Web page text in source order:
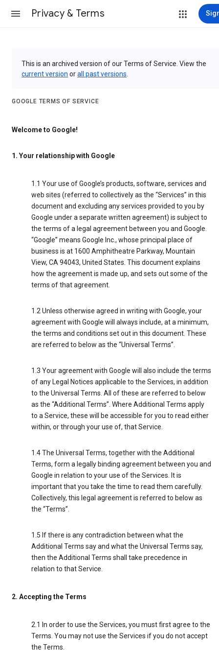
Privacy & Terms
This is an archived version of our Terms of Service. View the
current version orall past versions
GOOGLE TERMS OF SERVICE
Welcome to Google!
1. Your relationship with Google
1.1 Your use of Google’s products, software, services and
web sites (referred to collectively as the “Services” in this
document and excluding any services provided to you by
Google under a separate written agreement) is subject to
the terms of a legal agreement between you and Google.
“Google” means Google Inc., whose principal place of
business is at 1600 Amphitheatre Parkway, Mountain
View, CA 94043, United States. This document explains
how the agreement is made up, and sets out some of the
terms of that agreement.
1.2 Unless otherwise agreed in writing with Google, your
agreement with Google will always include, at a minimum,
the terms and conditions set out in this document. These
are referred to below as the “Universal Terms”.
1.3 Your agreement with Google will also include the terms
of any Legal Notices applicable to the Services, in addition
to the Universal Terms. All of these are referred to below
as the “Additional Terms”. Where Additional Terms apply
to a Service, these will be accessible for you to read either
within, or through your use of, that Service.
1.4 The Universal Terms, together with the Additional
Terms, form a legally binding agreement between you and
Google in relation to your use of the Services. It is
important that you take the time to read them carefully.
Collectively, this legal agreement is referred to below as
the “Terms”.
1.5 If there is any contradiction between what the
Additional Terms say and what the Universal Terms say,
then the Additional Terms shall take precedence in
relation to that Service.
2. Accepting the Terms
2.1 In order to use the Services, you must first agree to the
Terms. You may not use the Services if you do not accept
the Terms.